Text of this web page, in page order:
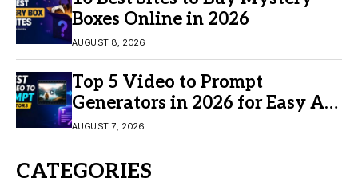
Boxes Online in 2026
AUGUST 8, 2026
Top 5 Video to Prompt
Generators in 2026 for Easy AI
Video Creation
AUGUST 7, 2026
CATEGORIES